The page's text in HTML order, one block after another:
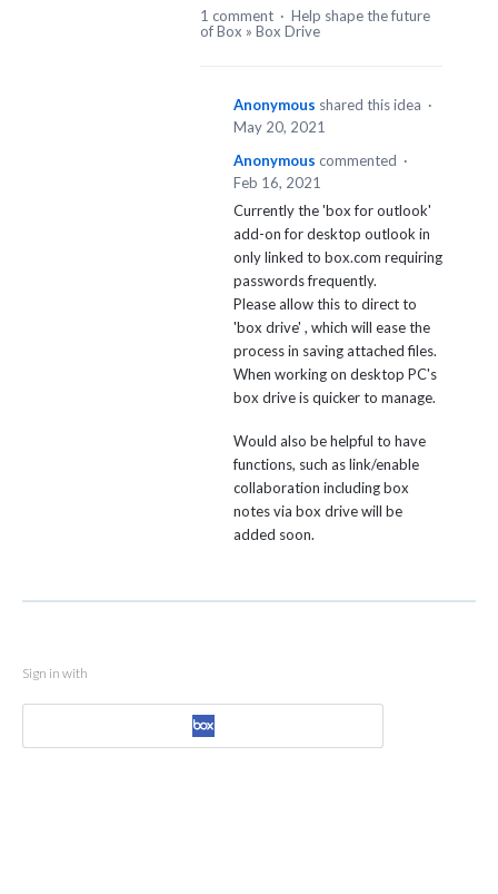
1 comment · Help shape the future
of Box » Box Drive
Anonymous shared this idea ·
May 20, 2021
Anonymous commented ·
Feb 16, 2021
Currently the 'box for outlook'
add-on for desktop outlook in
only linked to box.com requiring
passwords frequently.
Please allow this to direct to
'box drive' , which will ease the
process in saving attached files.
When working on desktop PC's
box drive is quicker to manage.
Would also be helpful to have
functions, such as link/enable
collaboration including box
notes via box drive will be
added soon.
Sign in with